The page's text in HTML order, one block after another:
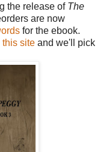
the release of The
are now
for the ebook.
this site and we'll pick